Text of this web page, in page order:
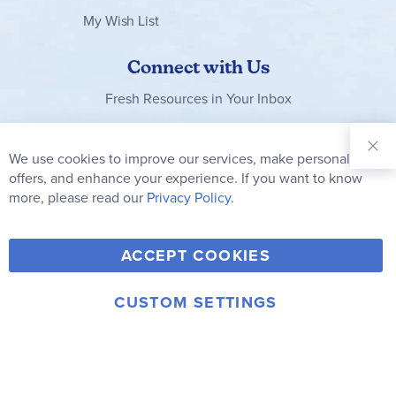
My Wish List
Connect with Us
Fresh Resources in Your Inbox
Our
Newsletter:
Subscribe
Y
o
u
F
a
c
T
w
i
V
i
m
I
© 2006-2026 Rainbow Resource Center, Inc.
We use cookies to improve our services, make personal
offers, and enhance your experience. If you want to know
more, please read our Privacy Policy.
ACCEPT COOKIES
CUSTOM SETTINGS